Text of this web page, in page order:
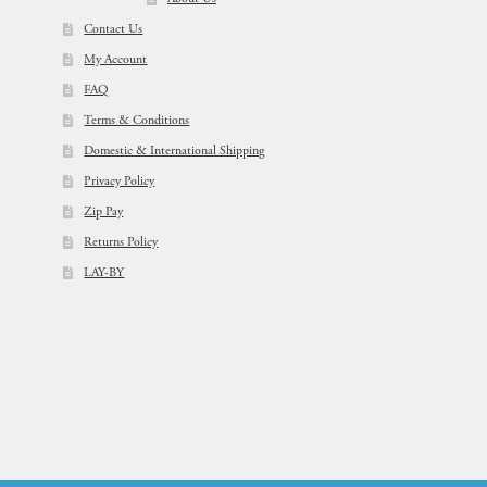
Contact Us
My Account
FAQ
Terms & Conditions
Domestic & International Shipping
Privacy Policy
Zip Pay
Returns Policy
LAY-BY